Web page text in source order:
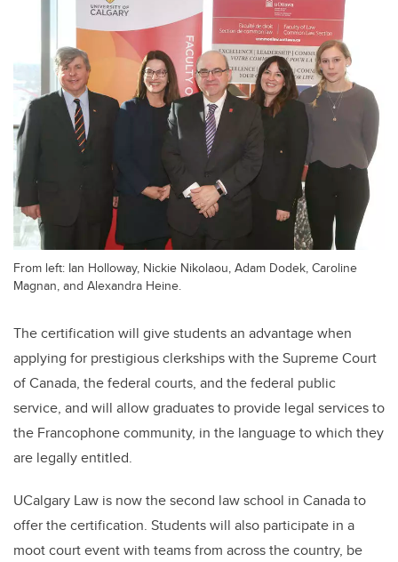
From left: Ian Holloway, Nickie Nikolaou, Adam Dodek, Caroline
Magnan, and Alexandra Heine.
The certification will give students an advantage when
applying for prestigious clerkships with the Supreme Court
of Canada, the federal courts, and the federal public
service, and will allow graduates to provide legal services to
the Francophone community, in the language to which they
are legally entitled.
UCalgary Law is now the second law school in Canada to
offer the certification. Students will also participate in a
moot court event with teams from across the country, be